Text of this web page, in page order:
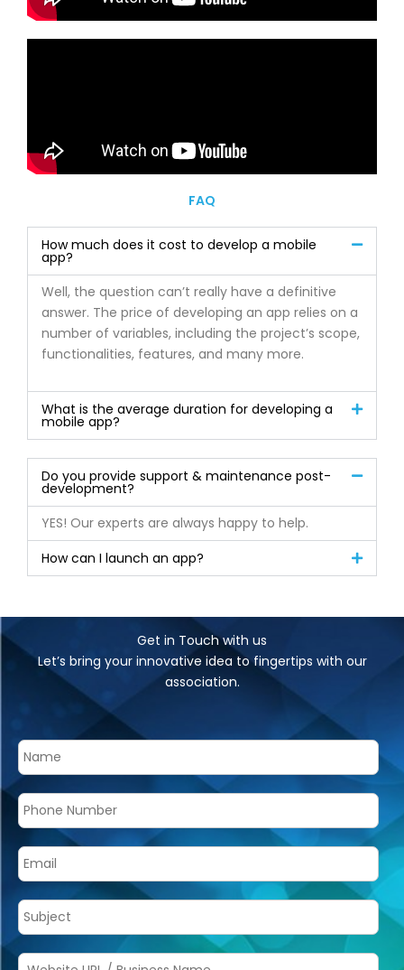
FAQ
How much does it cost to develop a mobile
app?
Well, the question can’t really have a definitive
answer. The price of developing an app relies on a
number of variables, including the project’s scope,
functionalities, features, and many more.
What is the average duration for developing a
mobile app?
Do you provide support & maintenance post-
development?
YES! Our experts are always happy to help.
How can I launch an app?
Get in Touch with us
Let’s bring your innovative idea to fingertips with our
association.